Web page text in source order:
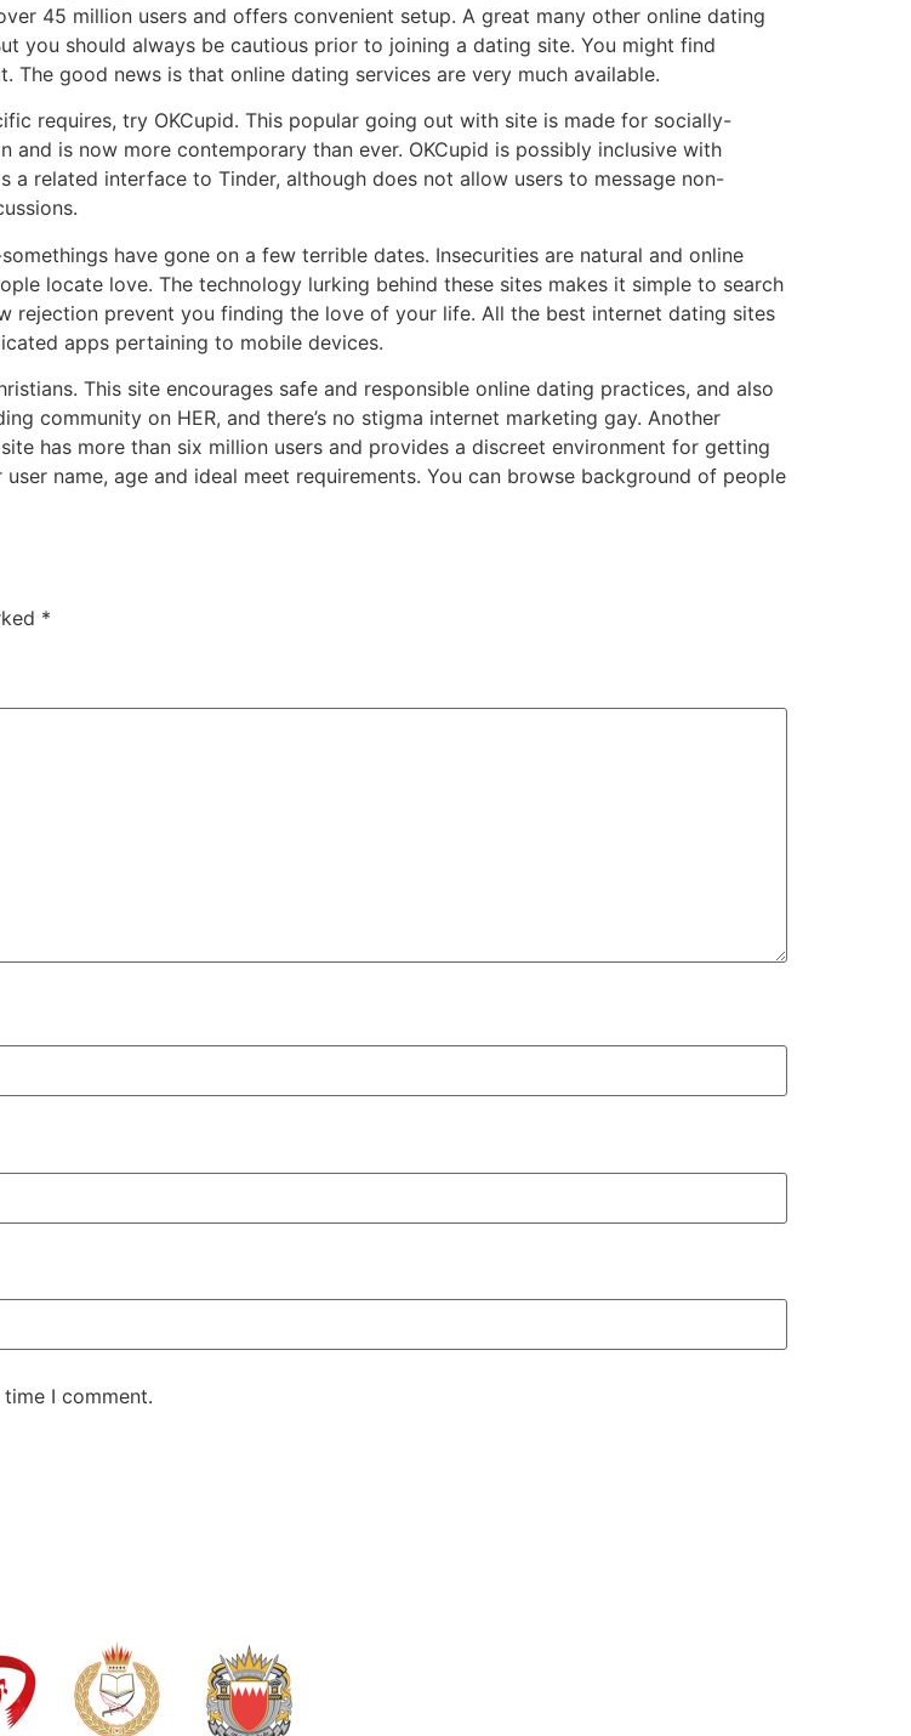
45 million users and offers convenient setup. A great many other online dating
you should always be cautious prior to joining a dating site. You might find
good news is that online dating services are very much available.
requires, try OKCupid. This popular going out with site is made for socially-
and is now more contemporary than ever. OKCupid is possibly inclusive with
a related interface to Tinder, although does not allow users to message non-
have gone on a few terrible dates. Insecurities are natural and online
locate love. The technology lurking behind these sites makes it simple to search
rejection prevent you finding the love of your life. All the best internet dating sites
apps pertaining to mobile devices.
This site encourages safe and responsible online dating practices, and also
community on HER, and there’s no stigma internet marketing gay. Another
has more than six million users and provides a discreet environment for getting
name, age and ideal meet requirements. You can browse background of people
*
I comment.